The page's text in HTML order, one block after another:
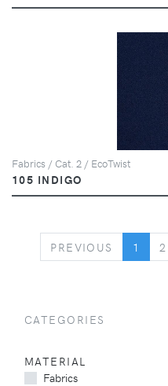
Fabrics / Cat. 2 / EcoTwist
105 INDIGO
PREVIOUS PREVIOUS
1 2
CATEGORIES
MATERIAL
Fabrics